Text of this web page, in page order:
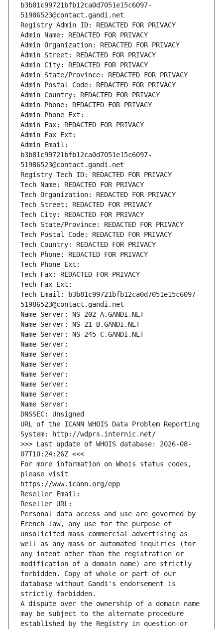
b3b81c99721bfb12ca0d7051e15c6097-
51986523@contact.gandi.net
Registry Admin ID: REDACTED FOR PRIVACY
Admin Name: REDACTED FOR PRIVACY
Admin Organization: REDACTED FOR PRIVACY
Admin Street: REDACTED FOR PRIVACY
Admin City: REDACTED FOR PRIVACY
Admin State/Province: REDACTED FOR PRIVACY
Admin Postal Code: REDACTED FOR PRIVACY
Admin Country: REDACTED FOR PRIVACY
Admin Phone: REDACTED FOR PRIVACY
Admin Phone Ext:
Admin Fax: REDACTED FOR PRIVACY
Admin Fax Ext:
Admin Email:
b3b81c99721bfb12ca0d7051e15c6097-
51986523@contact.gandi.net
Registry Tech ID: REDACTED FOR PRIVACY
Tech Name: REDACTED FOR PRIVACY
Tech Organization: REDACTED FOR PRIVACY
Tech Street: REDACTED FOR PRIVACY
Tech City: REDACTED FOR PRIVACY
Tech State/Province: REDACTED FOR PRIVACY
Tech Postal Code: REDACTED FOR PRIVACY
Tech Country: REDACTED FOR PRIVACY
Tech Phone: REDACTED FOR PRIVACY
Tech Phone Ext:
Tech Fax: REDACTED FOR PRIVACY
Tech Fax Ext:
Tech Email: b3b81c99721bfb12ca0d7051e15c6097-
51986523@contact.gandi.net
Name Server: NS-202-A.GANDI.NET
Name Server: NS-21-B.GANDI.NET
Name Server: NS-245-C.GANDI.NET
Name Server:
Name Server:
Name Server:
Name Server:
Name Server:
Name Server:
Name Server:
DNSSEC: Unsigned
URL of the ICANN WHOIS Data Problem Reporting
System: http://wdprs.internic.net/
>>> Last update of WHOIS database: 2026-08-
07T10:24:26Z <<<
For more information on Whois status codes,
please visit
https://www.icann.org/epp
Reseller Email:
Reseller URL:
Personal data access and use are governed by
French law, any use for the purpose of
unsolicited mass commercial advertising as
well as any mass or automated inquiries (for
any intent other than the registration or
modification of a domain name) are strictly
forbidden. Copy of whole or part of our
database without Gandi's endorsement is
strictly forbidden.
A dispute over the ownership of a domain name
may be subject to the alternate procedure
established by the Registry in question or